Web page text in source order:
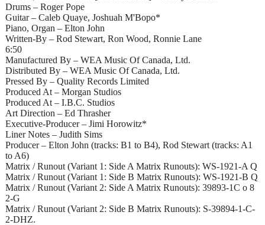
Drums – Roger Pope
Guitar – Caleb Quaye, Joshuah M'Bopo*
Piano, Organ – Elton John
Written-By – Rod Stewart, Ron Wood, Ronnie Lane
6:50
Manufactured By – WEA Music Of Canada, Ltd.
Distributed By – WEA Music Of Canada, Ltd.
Pressed By – Quality Records Limited
Produced At – Morgan Studios
Produced At – I.B.C. Studios
Art Direction – Ed Thrasher
Executive-Producer – Jimi Horowitz*
Liner Notes – Judith Sims
Producer – Elton John (tracks: B1 to B4), Rod Stewart (tracks: A1
to A6)
Matrix / Runout (Variant 1: Side A Matrix Runouts): WS-1921-A Q
Matrix / Runout (Variant 1: Side B Matrix Runouts): WS-1921-B Q
Matrix / Runout (Variant 2: Side A Matrix Runouts): 39893-1C o 8
2-G
Matrix / Runout (Variant 2: Side B Matrix Runouts): S-39894-1-C-
2-DHZ.